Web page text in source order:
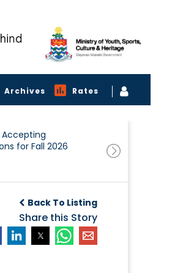
Archives Rates
Accepting
for Fall 2026
Back To Listing
Share this Story